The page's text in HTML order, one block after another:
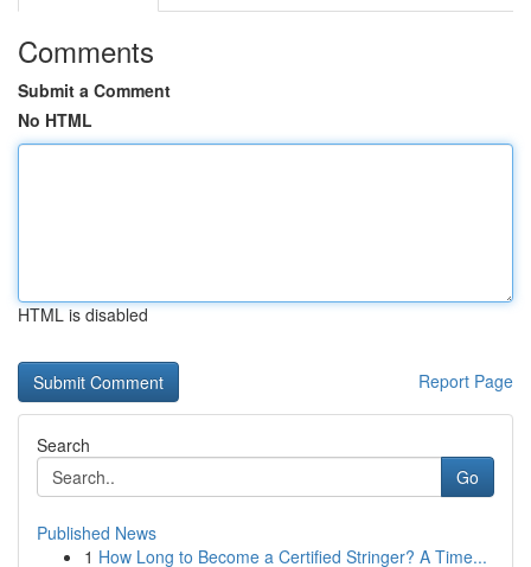
Comments
Submit a Comment
No HTML
HTML is disabled
Report Page
Search
Go
Published News
1 How Long to Become a Certified Stringer? A Time...